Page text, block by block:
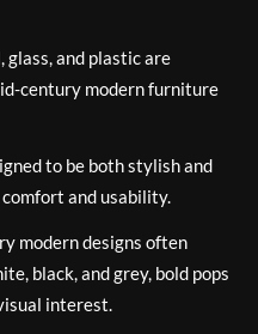
and plastic are
century modern furniture
to be both stylish and
and usability.
modern designs often
black, and grey, bold pops
interest.